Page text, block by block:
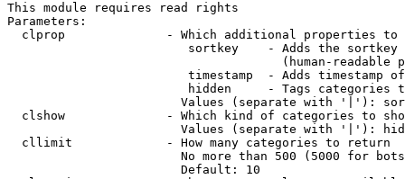
This module requires read rights
Parameters:
clprop              - Which additional properties to
sortkey    - Adds the
(human-readable
timestamp  - Adds timestamp
hidden     - Tags categories
Values (separate with '|'):
clshow              - Which kind of categories to
Values (separate with '|'):
  cllimit             - How many categories to return
No more than 500 (5000 for
                        Default: 10